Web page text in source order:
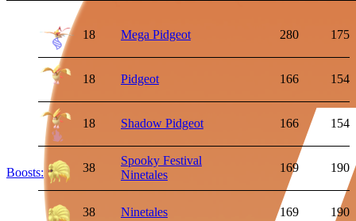
Boosts:
18 Mega Pidgeot 280 175
18 Pidgeot 166 154
18 Shadow Pidgeot 166 154
38
Spooky Festival
Ninetales
169 190
38 Ninetales 169 190